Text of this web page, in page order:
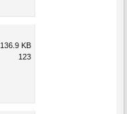
136.9 KB
123